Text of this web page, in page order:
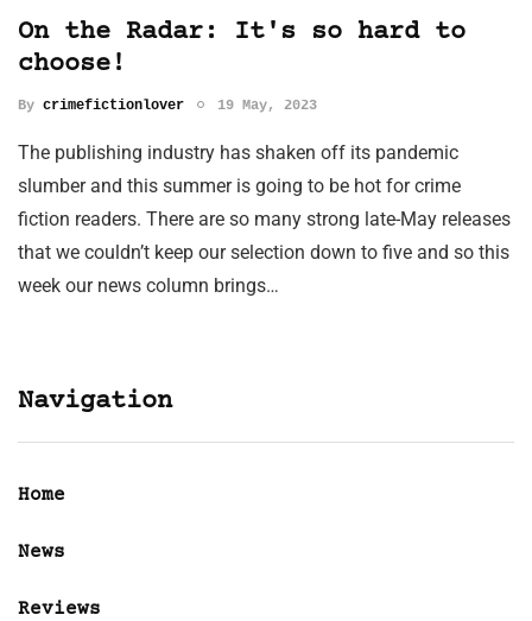
On the Radar: It's so hard to
choose!
By crimefictionlover 19 May, 2023
The publishing industry has shaken off its pandemic
slumber and this summer is going to be hot for crime
fiction readers. There are so many strong late-May releases
that we couldn’t keep our selection down to five and so this
week our news column brings…
Navigation
Home
News
Reviews